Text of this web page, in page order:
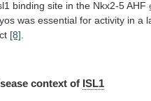
binding site in the Nkx2-5 AHF
was essential for activity in a
[8].
context of ISL1